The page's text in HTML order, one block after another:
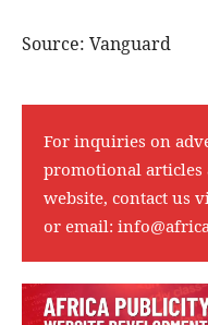
Source: Vanguard
For inquiries on
promotional articles
website, contact us
or email: